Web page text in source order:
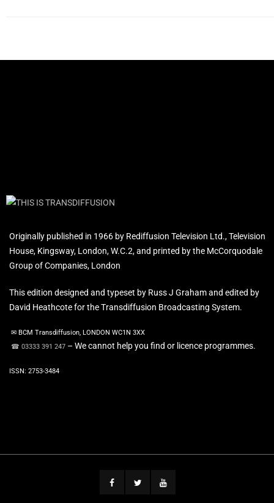
Originally published in 1966 by Rediffusion Television Ltd., Television
House, Kingsway, London, W.C.2, and printed by the McCorquodale
Group of Companies, London
This edition designed and typeset by Russ J Graham and edited by
David Heathcote for the Transdiffusion Broadcasting System.
✉ BCM Transdiffusion, LONDON WC1N 3XX
☎ 03333 391 247 – We cannot help you find or licence programmes.
ISSN: 2753-3484